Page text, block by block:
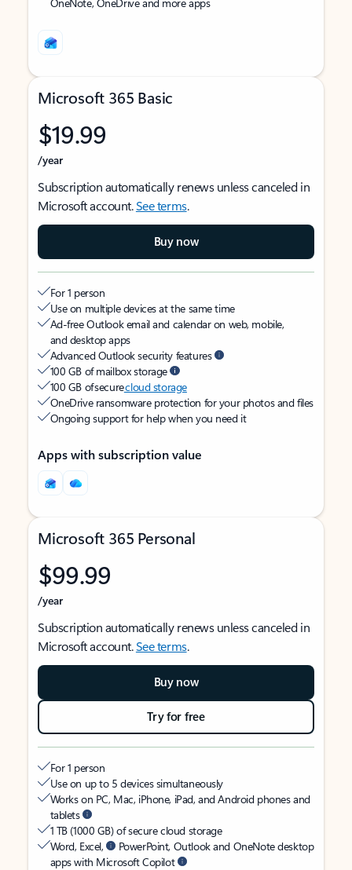
Microsoft 365 Basic
$19.99
/year
Subscription automatically renews unless canceled in
Microsoft account.See terms.
Buy now
For 1 person
Use on multiple devices at the same time
Ad-free Outlook email and calendar on web, mobile,
and desktop apps
Advanced Outlook security features
100 GB of mailbox storage
100 GB of securecloud storage
OneDrive ransomware protection for your photos and files
Ongoing support for help when you need it
Apps with subscription value
Microsoft 365 Personal
$99.99
/year
Subscription automatically renews unless canceled in
Microsoft account.See terms.
Buy now
Try for free
For 1 person
Use on up to 5 devices simultaneously
Works on PC, Mac, iPhone, iPad, and Android phones and
tablets
1 TB (1000 GB) of secure cloud storage
Word, Excel,
PowerPoint, Outlook and OneNote desktop
apps with Microsoft Copilot